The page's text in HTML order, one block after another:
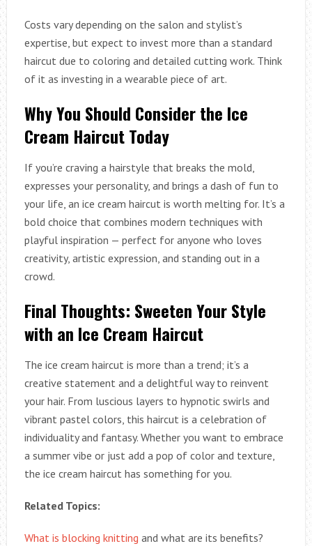
Costs vary depending on the salon and stylist’s
expertise, but expect to invest more than a standard
haircut due to coloring and detailed cutting work. Think
of it as investing in a wearable piece of art.
Why You Should Consider the Ice
Cream Haircut Today
If you’re craving a hairstyle that breaks the mold,
expresses your personality, and brings a dash of fun to
your life, an ice cream haircut is worth melting for. It’s a
bold choice that combines modern techniques with
playful inspiration — perfect for anyone who loves
creativity, artistic expression, and standing out in a
crowd.
Final Thoughts: Sweeten Your Style
with an Ice Cream Haircut
The ice cream haircut is more than a trend; it’s a
creative statement and a delightful way to reinvent
your hair. From luscious layers to hypnotic swirls and
vibrant pastel colors, this haircut is a celebration of
individuality and fantasy. Whether you want to embrace
a summer vibe or just add a pop of color and texture,
the ice cream haircut has something for you.
Related Topics:
What is blocking knitting and what are its benefits?